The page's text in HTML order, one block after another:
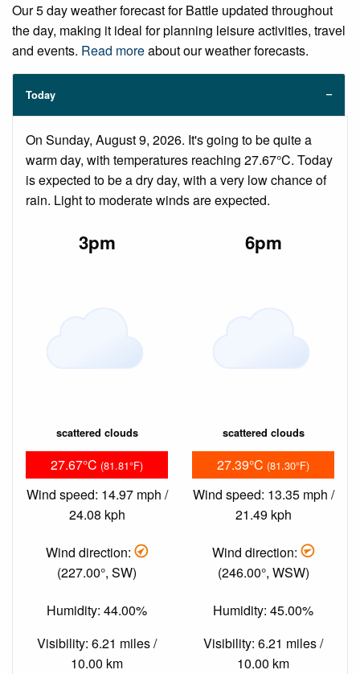
Our 5 day weather forecast for Battle updated throughout
the day, making it ideal for planning leisure activities, travel
and events. Read moreabout our weather forecasts.
Today
On Sunday, August 9, 2026. It's going to be quite a
warm day, with temperatures reaching 27.67°C. Today
is expected to be a dry day, with a very low chance of
rain. Light to moderate winds are expected.
3pm
scattered clouds
27.67°C (81.81°F)
Wind speed: 14.97 mph /
24.08 kph
Wind direction:
(227.00°, SW)
Humidity: 44.00%
Visibility: 6.21 miles /
10.00 km
6pm
scattered clouds
27.39°C (81.30°F)
Wind speed: 13.35 mph /
21.49 kph
Wind direction:
(246.00°, WSW)
Humidity: 45.00%
Visibility: 6.21 miles /
10.00 km